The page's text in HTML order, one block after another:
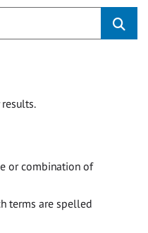
or combination of
terms are spelled